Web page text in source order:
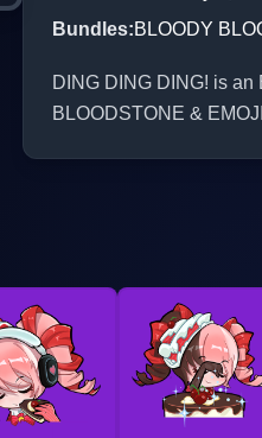
Bundles:BLOODY
DING DING DING! is
BLOODSTONE &